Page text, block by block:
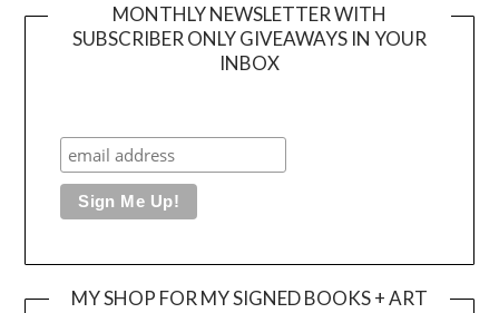
MONTHLY NEWSLETTER WITH
SUBSCRIBER ONLY GIVEAWAYS IN YOUR
INBOX
MY SHOP FOR MY SIGNED BOOKS + ART